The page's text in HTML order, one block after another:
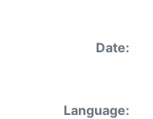
Date:
Language: